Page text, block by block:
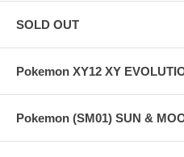
SOLD OUT
Pokemon XY12 XY
Pokemon (SM01) SUN &